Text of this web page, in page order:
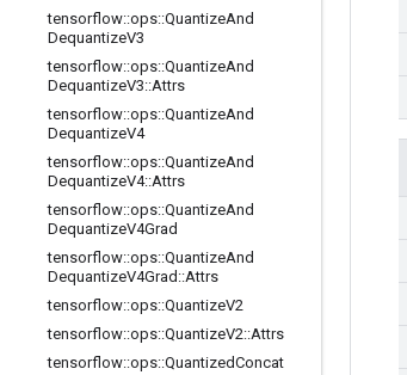
tensorflow::ops::QuantizeAnd
DequantizeV3
tensorflow::ops::QuantizeAnd
DequantizeV3::Attrs
tensorflow::ops::QuantizeAnd
DequantizeV4
tensorflow::ops::QuantizeAnd
DequantizeV4::Attrs
tensorflow::ops::QuantizeAnd
DequantizeV4Grad
tensorflow::ops::QuantizeAnd
DequantizeV4Grad ::Attrs
tensorflow::ops::QuantizeV2
tensorflow::ops::QuantizeV2::Attrs
tensorflow::ops::QuantizedConcat